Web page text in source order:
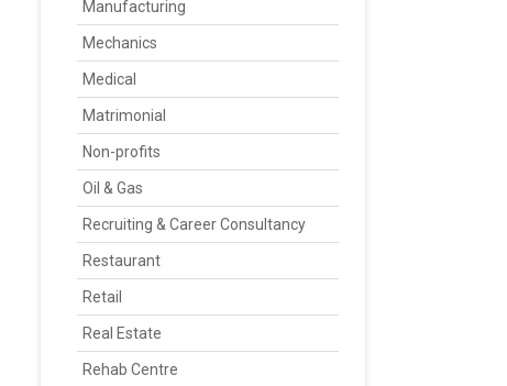
Manufacturing
Mechanics
Medical
Matrimonial
Non-profits
Oil & Gas
Recruiting & Career Consultancy
Restaurant
Retail
Real Estate
Rehab Centre